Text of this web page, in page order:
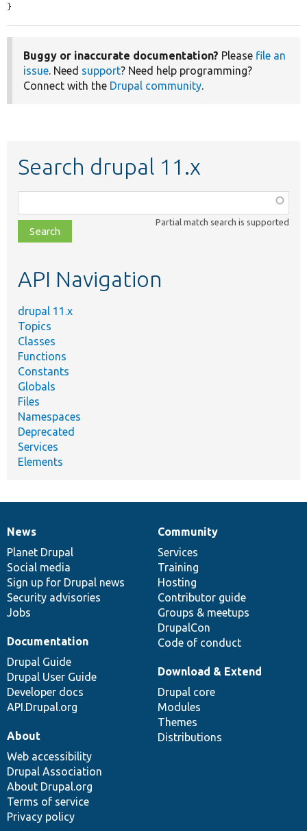
}
Buggy or inaccurate documentation? Please file an
issue. Need support? Need help programming?
Connect with the Drupal community.
Search drupal 11.x
class,
file,
topic,
Partial match search is supported
API Navigation
drupal 11.x
Topics
Classes
Functions
Constants
Globals
Files
Namespaces
Deprecated
Services
Elements
News
items
News
Planet Drupal
Social media
Sign up for Drupal news
Security advisories
Jobs
Our
community
Community
Services
Training
Hosting
Contributor guide
Groups & meetups
DrupalCon
Code of conduct
Documentation
Documentation
Drupal Guide
Drupal User Guide
Developer docs
API.Drupal.org
Drupal
code
base
Download & Extend
Drupal core
Modules
Themes
Distributions
Governance
of
community
About
Web accessibility
Drupal Association
About Drupal.org
Terms of service
Privacy policy